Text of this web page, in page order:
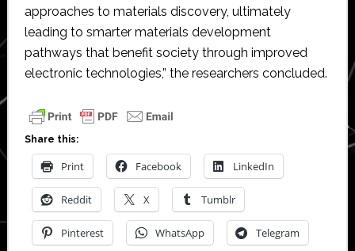
approaches to materials discovery, ultimately
leading to smarter materials development
pathways that benefit society through improved
electronic technologies,” the researchers concluded.
Share this:
Print Facebook LinkedIn
Reddit X Tumblr
Pinterest WhatsApp Telegram